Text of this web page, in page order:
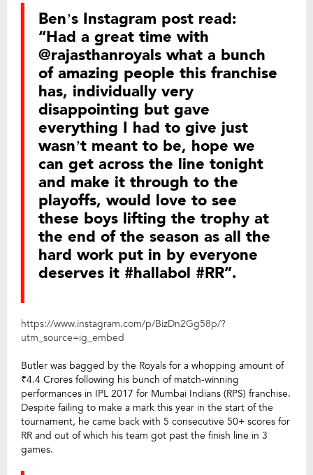
Ben’s Instagram post read:
“Had a great time with
@rajasthanroyals what a bunch
of amazing people this franchise
has, individually very
disappointing but gave
everything I had to give just
wasn’t meant to be, hope we
can get across the line tonight
and make it through to the
playoffs, would love to see
these boys lifting the trophy at
the end of the season as all the
hard work put in by everyone
deserves it #hallabol #RR”.
https://www.instagram.com/p/BizDn2Gg58p/?
utm_source=ig_embed
Butler was bagged by the Royals for a whopping amount of
₹4.4 Crores following his bunch of match-winning
performances in IPL 2017 for Mumbai Indians (RPS) franchise.
Despite failing to make a mark this year in the start of the
tournament, he came back with 5 consecutive 50+ scores for
RR and out of which his team got past the finish line in 3
games.